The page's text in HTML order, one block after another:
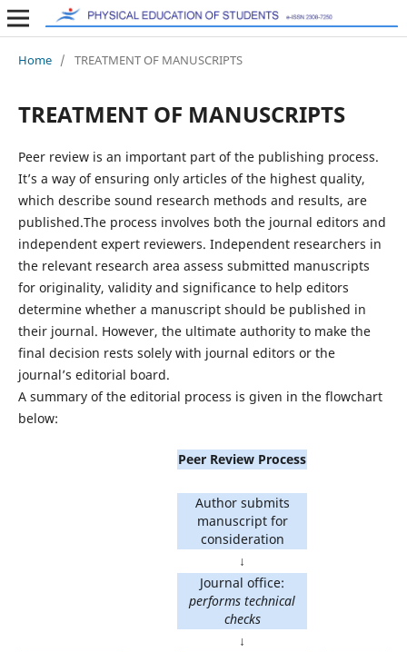
Home / TREATMENT OF MANUSCRIPTS
TREATMENT OF MANUSCRIPTS
Peer review is an important part of the publishing process.
It’s a way of ensuring only articles of the highest quality,
which describe sound research methods and results, are
published.The process involves both the journal editors and
independent expert reviewers. Independent researchers in
the relevant research area assess submitted manuscripts
for originality, validity and significance to help editors
determine whether a manuscript should be published in
their journal. However, the ultimate authority to make the
final decision rests solely with journal editors or the
journal’s editorial board.
A summary of the editorial process is given in the flowchart
below:
Peer Review Process
Author submits
manuscript for
consideration
↓
Journal office:
performs technical
checks
↓